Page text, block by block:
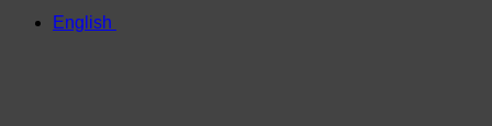
English